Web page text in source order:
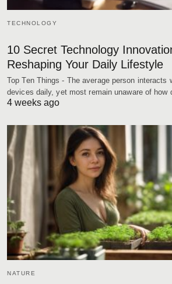
TECHNOLOGY
10 Secret Technology
Reshaping Your Daily Lifestyle
Top Ten Things - The average person interacts
devices daily, yet most remain unaware of how
4 weeks ago
NATURE